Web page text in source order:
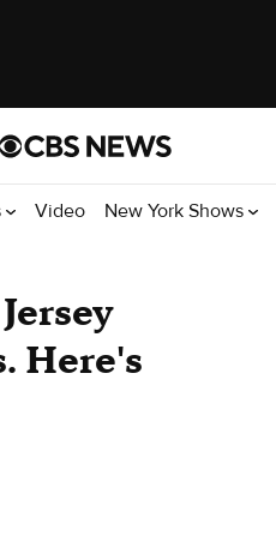
Video New York Shows
Here's